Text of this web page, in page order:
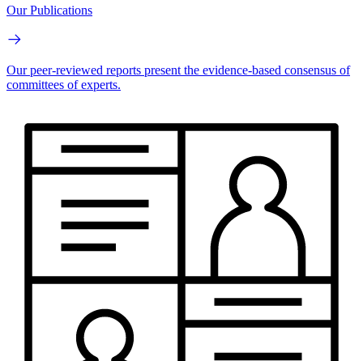
Our Publications
Our peer-reviewed reports present the evidence-based consensus of
committees of experts.